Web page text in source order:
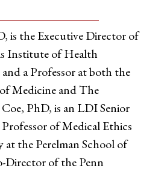
is the Executive Director of
Institute of Health
a Professor at both the
Medicine and The
PhD, is an LDI Senior
of Medical Ethics
the Perelman School of
Director of the Penn